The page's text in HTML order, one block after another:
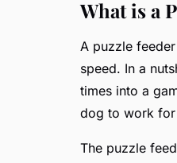
What is a
A puzzle
speed. In a
times into a
dog to work for
The puzzle